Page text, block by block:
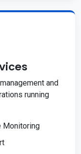
and
running
Monitoring